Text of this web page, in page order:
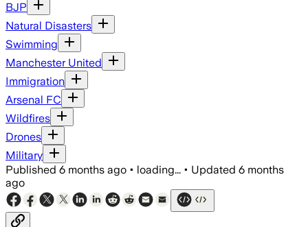
BJP
Natural Disasters
Swimming
Manchester United
Immigration
Arsenal FC
Wildfires
Drones
Military
Published 6 months ago • loading... • Updated 6 months
ago